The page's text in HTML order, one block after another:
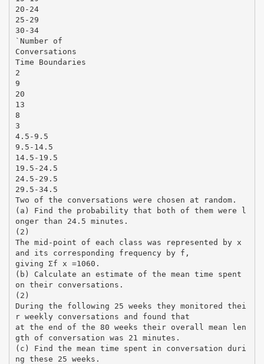
20-24
25-29
30-34
`Number of
Conversations
Time Boundaries
2
9
20
13
8
3
4.5-9.5
9.5-14.5
14.5-19.5
19.5-24.5
24.5-29.5
29.5-34.5
Two of the conversations were chosen at random.
(a) Find the probability that both of them were l
onger than 24.5 minutes.
(2)
The mid-point of each class was represented by x
and its corresponding frequency by f,
giving Σf x =1060.
(b) Calculate an estimate of the mean time spent
on their conversations.
(2)
During the following 25 weeks they monitored thei
r weekly conversations and found that
at the end of the 80 weeks their overall mean len
gth of conversation was 21 minutes.
(c) Find the mean time spent in conversation duri
ng these 25 weeks.